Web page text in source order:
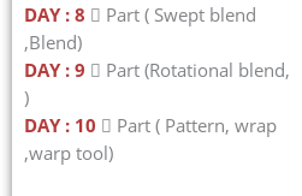
DAY : 8  Part ( Swept blend
,Blend)
DAY : 9  Part (Rotational blend,
)
DAY : 10  Part ( Pattern, wrap
,warp tool)